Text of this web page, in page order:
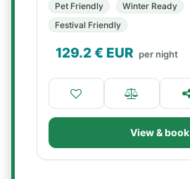
Pet Friendly
Winter Ready
Festival Friendly
129.2€ EUR per night
View & book